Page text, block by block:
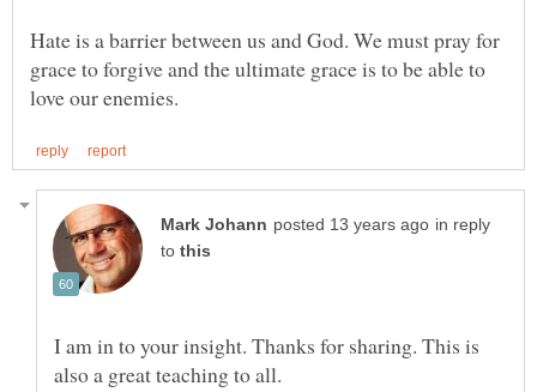
Hate is a barrier between us and God. We must pray for
grace to forgive and the ultimate grace is to be able to
in reply
to
I am in to your insight. Thanks for sharing. This is